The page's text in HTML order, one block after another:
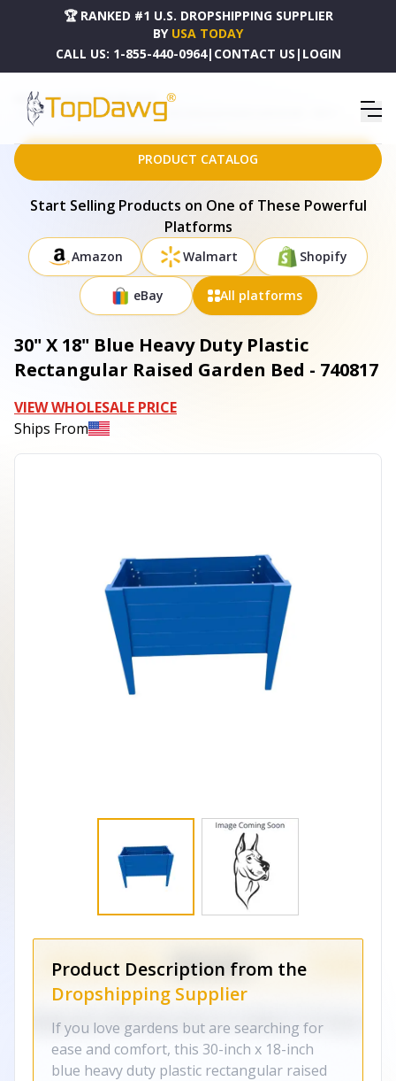
🏆 RANKED #1 U.S. DROPSHIPPING SUPPLIER
BY USA TODAY
CALL US: 1-855-440-0964| CONTACT US | LOGIN
HOME
DROPSHIPPING PRODUCTS
30" X 18" BLUE HEAVY DUTY PLASTIC RECTANGULAR RAISED GARDEN BED - 740817
PRODUCT CATALOG
Start Selling Products on One of These Powerful
Platforms
Amazon Walmart Shopify
eBay All platforms
30" X 18" Blue Heavy Duty Plastic
Rectangular Raised Garden Bed - 740817
VIEW WHOLESALE PRICE
Ships From
Product Description from the
Dropshipping Supplier
If you love gardens but are searching for
ease and comfort, this 30-inch x 18-inch
blue heavy duty plastic rectangular raised